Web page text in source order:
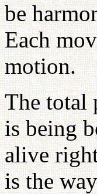
be
Each
motion.
The total
is being
alive
is the